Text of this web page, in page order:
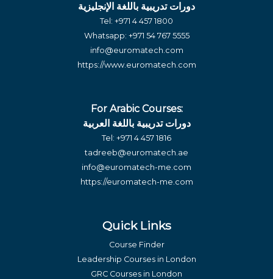
دورات تدريبية باللغة الإنجليزية
Tel: +971 4 457 1800
Whatsapp: +971 54 767 5555
info@euromatech.com
https://www.euromatech.com
For Arabic Courses:
دورات تدريبية باللغة العربية
Tel: +971 4 457 1816
tadreeb@euromatech.ae
info@euromatech-me.com
https://euromatech-me.com
Quick Links
Course Finder
Leadership Courses in London
GRC Courses in London